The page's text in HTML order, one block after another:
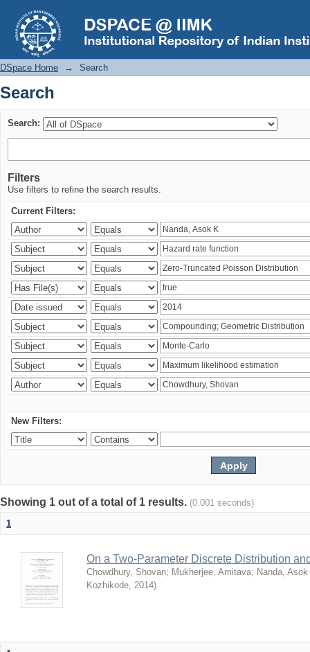
Search
DSpace Home → Search
Search
Search:
Filters
Use filters to refine the search results.
Current Filters:
New Filters:
Showing 1 out of a total of 1 results. (0.001 seconds)
1
On a Two-Parameter Discrete Distribution
Chowdhury, Shovan; Mukherjee, Amitava; Nanda,
Kozhikode, 2014)